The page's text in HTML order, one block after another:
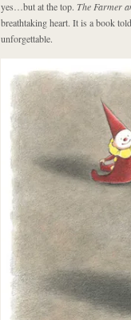
yes…but at the top. The Farmer
breathtaking heart. It is a book
unforgettable.